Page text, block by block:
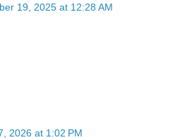
19, 2025 at 12:28 AM
2026 at 1:02 PM